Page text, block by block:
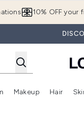
10% OFF your
Enter submenu (Brands) Enter
Makeup Hair